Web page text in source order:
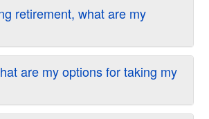
retirement, what are my
are my options for taking my